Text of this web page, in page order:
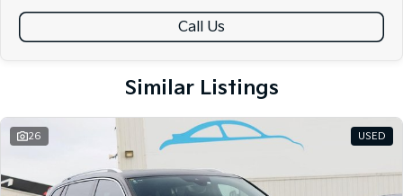
Call Us
Similar Listings
26 USED